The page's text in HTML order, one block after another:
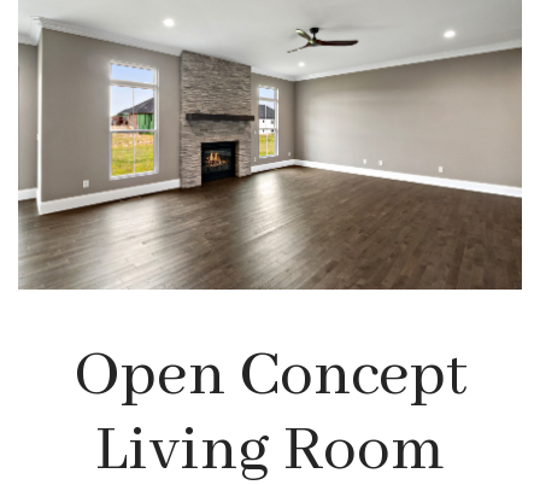
Open Concept
Living Room